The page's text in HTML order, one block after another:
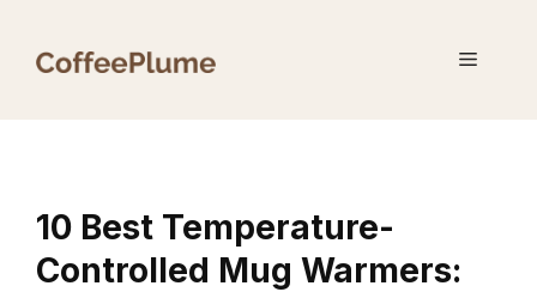
Menu
10 Best Temperature-
Controlled Mug Warmers: